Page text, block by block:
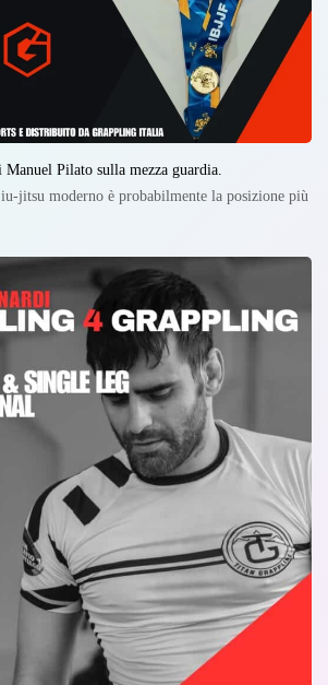
Pilato sulla mezza guardia.
jitsu moderno è probabilmente la posizione più